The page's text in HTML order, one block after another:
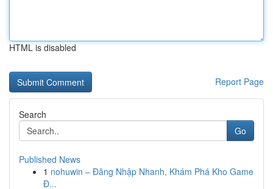
HTML is disabled
Report Page
Search
Go
Published News
1 nohuwin – Đăng Nhập Nhanh, Khám Phá Kho Game
Đ...